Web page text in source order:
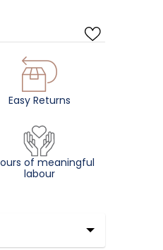
Easy Returns
of meaningful
labour